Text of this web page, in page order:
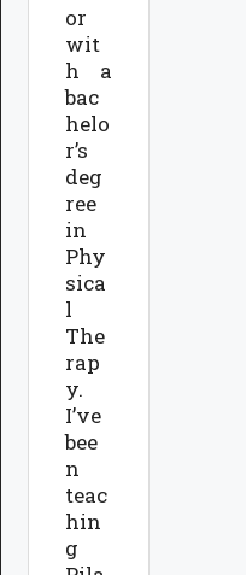
or
wit
h a
bac
helo
r’s
deg
ree
in
Phy
sica
l
The
rap
y.
I’ve
bee
n
teac
hin
g